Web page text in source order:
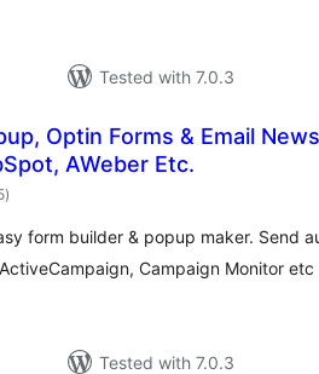
Tested with 7.0.3
Optin Forms & Email
AWeber Etc.
total
ratings
)
form builder & popup maker. Send
Campaign Monitor etc
Tested with 7.0.3